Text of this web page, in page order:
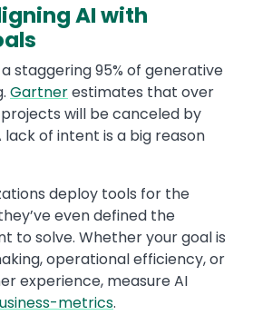
AI with
a staggering 95% of generative
Gartnerestimates that over
will be canceled by
lack of intent is a big reason
deploy tools for the
even defined the
to solve. Whether your goal is
operational efficiency, or
experience, measure AI
metrics.